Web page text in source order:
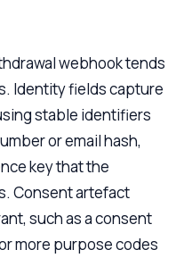
webhook tends
Identity fields capture
stable identifiers
or email hash,
key that the
Consent artefact
such as a consent
more purpose codes